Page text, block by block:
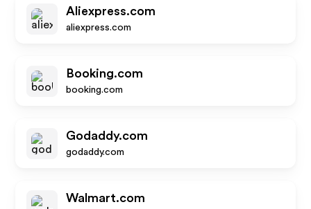
Aliexpress.com
aliexpress.com
Booking.com
booking.com
Godaddy.com
godaddy.com
Walmart.com